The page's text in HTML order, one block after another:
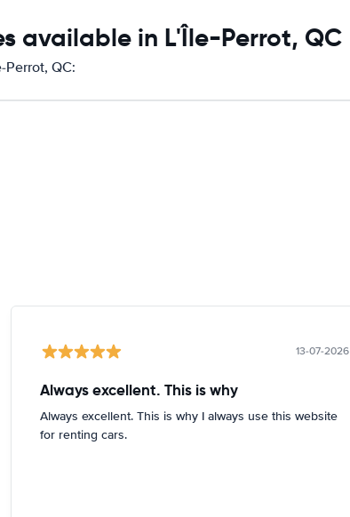
available in L'Île-Perrot, QC
QC:
13-07-2026
Always excellent. This is why
Always excellent. This is why I always use this website
for renting cars.